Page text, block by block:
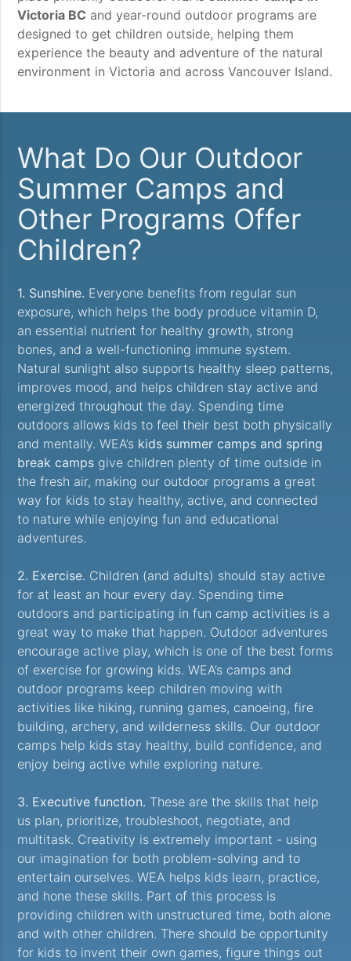
Victoria BC and year-round outdoor programs are
designed to get children outside, helping them
experience the beauty and adventure of the natural
environment in Victoria and across Vancouver Island.
What Do Our Outdoor
Summer Camps and
Other Programs Offer
Children?
1. Sunshine. Everyone benefits from regular sun
exposure, which helps the body produce vitamin D,
an essential nutrient for healthy growth, strong
bones, and a well-functioning immune system.
Natural sunlight also supports healthy sleep patterns,
improves mood, and helps children stay active and
energized throughout the day. Spending time
outdoors allows kids to feel their best both physically
and mentally. WEA’s kids summer camps and spring
break camps give children plenty of time outside in
the fresh air, making our outdoor programs a great
way for kids to stay healthy, active, and connected
to nature while enjoying fun and educational
adventures.
2. Exercise. Children (and adults) should stay active
for at least an hour every day. Spending time
outdoors and participating in fun camp activities is a
great way to make that happen. Outdoor adventures
encourage active play, which is one of the best forms
of exercise for growing kids. WEA’s camps and
outdoor programs keep children moving with
activities like hiking, running games, canoeing, fire
building, archery, and wilderness skills. Our outdoor
camps help kids stay healthy, build confidence, and
enjoy being active while exploring nature.
3. Executive function. These are the skills that help
us plan, prioritize, troubleshoot, negotiate, and
multitask. Creativity is extremely important - using
our imagination for both problem-solving and to
entertain ourselves. WEA helps kids learn, practice,
and hone these skills. Part of this process is
providing children with unstructured time, both alone
and with other children. There should be opportunity
for kids to invent their own games, figure things out